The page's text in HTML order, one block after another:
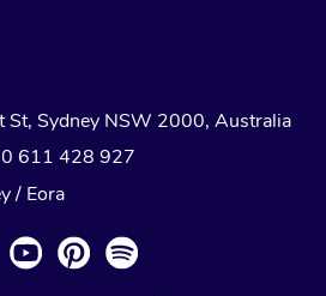
St, Sydney NSW 2000, Australia
611 428 927
/ Eora